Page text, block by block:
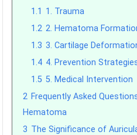
1.1 1. Trauma
1.2 2. Hematoma
1.3 3. Cartilage
1.4 4. Prevention
1.5 5. Medical Intervention
2 Frequently Asked
Hematoma
3 The Significance of